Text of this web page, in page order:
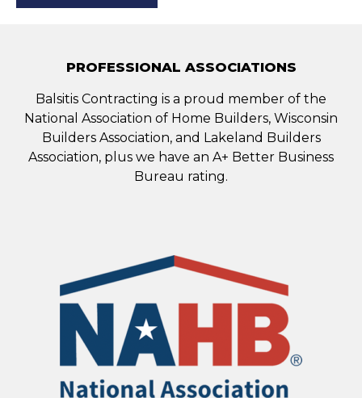
PROFESSIONAL ASSOCIATIONS
Balsitis Contracting is a proud member of the
National Association of Home Builders, Wisconsin
Builders Association, and Lakeland Builders
Association, plus we have an A+ Better Business
Bureau rating.